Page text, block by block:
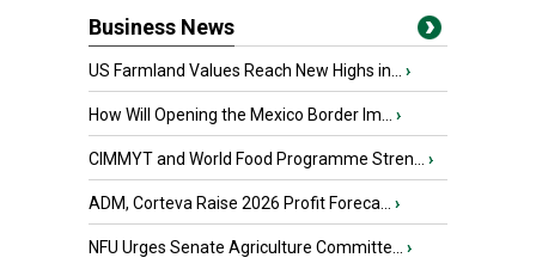
Business News
US Farmland Values Reach New Highs in... ›
How Will Opening the Mexico Border Im... ›
CIMMYT and World Food Programme Stren... ›
ADM, Corteva Raise 2026 Profit Foreca... ›
NFU Urges Senate Agriculture Committe... ›